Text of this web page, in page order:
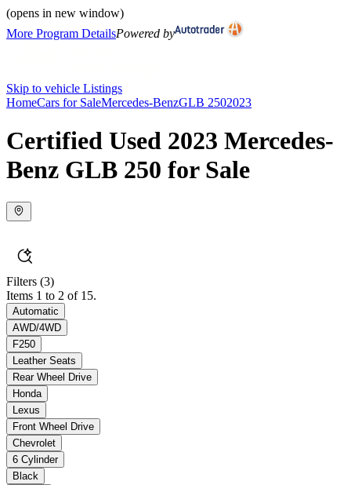
(opens in new window)
More Program DetailsPowered by
Skip to vehicle Listings
HomeCars for SaleMercedes-BenzGLB 2502023
Certified Used 2023 Mercedes-
Benz GLB 250 for Sale
Filters (3)
Items 1 to 2 of 15.
Automatic
AWD/4WD
F250
Leather Seats
Rear Wheel Drive
Honda
Lexus
Front Wheel Drive
Chevrolet
6 Cylinder
Black